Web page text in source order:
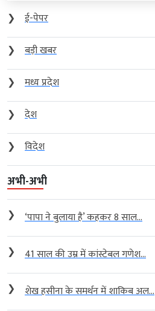
❯
ई-पेपर
❯
बड़ी खबर
❯
मध्य प्रदेश
❯
देश
❯
विदेश
अभी-अभी
❯ ‘पापा ने बुलाया है’ कहकर 8 साल...
❯ 41 साल की उम्र में कांस्टेबल गणेश...
❯ शेख हसीना के समर्थन में शाकिब अल...